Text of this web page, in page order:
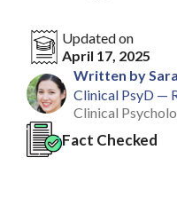
Updated on
April 17, 2025
Written by
Clinical PsyD —
Clinical
Fact Checked